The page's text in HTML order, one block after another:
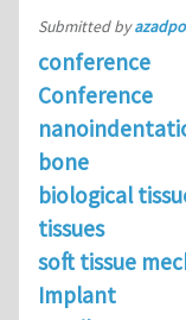
Submitted by
conference
Conference
bone
biological
tissues
soft tissue
Implant